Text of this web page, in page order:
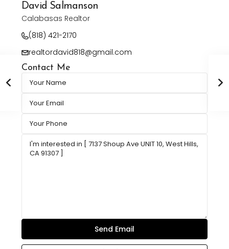
David Salmanson
Calabasas Realtor
(818) 421-2170
realtordavid818@gmail.com
Contact Me